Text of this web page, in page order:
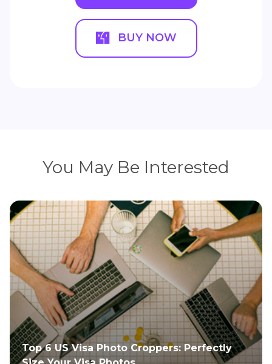
BUY NOW
You May Be Interested
Newborn Passport Photo Guide: Tips and